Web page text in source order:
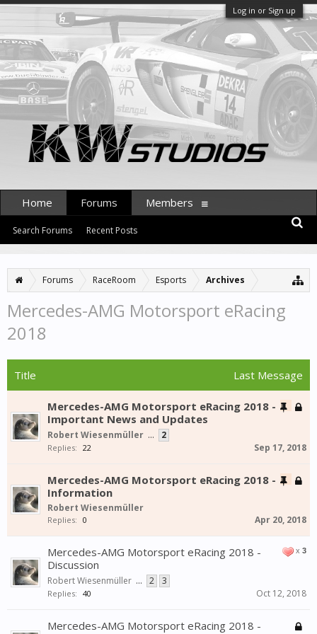
Log in or Sign up
Forums RaceRoom Esports Archives
Mercedes-AMG Motorsport eRacing
2018
Title Last Message
Mercedes-AMG Motorsport eRacing 2018 -
Important News and Updates
Robert Wiesenmüller ... 2
Replies: 22 Sep 17, 2018
Mercedes-AMG Motorsport eRacing 2018 -
Information
Robert Wiesenmüller
Replies: 0 Apr 20, 2018
x 3
Mercedes-AMG Motorsport eRacing 2018 -
Discussion
Robert Wiesenmüller ... 2 3
Replies: 40 Oct 12, 2018
Mercedes-AMG Motorsport eRacing 2018 -
Home Forums
Search Forums Recent Posts
Members